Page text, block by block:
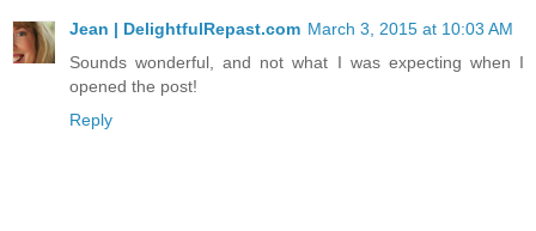
Jean | DelightfulRepast.com March 3, 2015 at 10:03 AM
Sounds wonderful, and not what I was expecting when I
opened the post!
Reply